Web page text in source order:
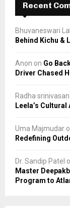
Recent
Bhuvaneswari
Behind Kichu &
Anon on Go
Driver Chased
Radha srinivasan
Leela’s
Uma Majmudar
Redefining
Dr. Sandip Patel
Master
Program to